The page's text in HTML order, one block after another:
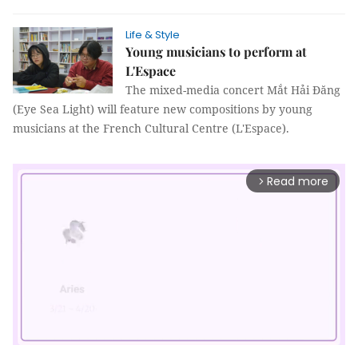
Life & Style
Young musicians to perform at
L'Espace
The mixed-media concert Mắt Hải Đăng
(Eye Sea Light) will feature new compositions by young
musicians at the French Cultural Centre (L'Espace).
arrow_forward_ios Read more